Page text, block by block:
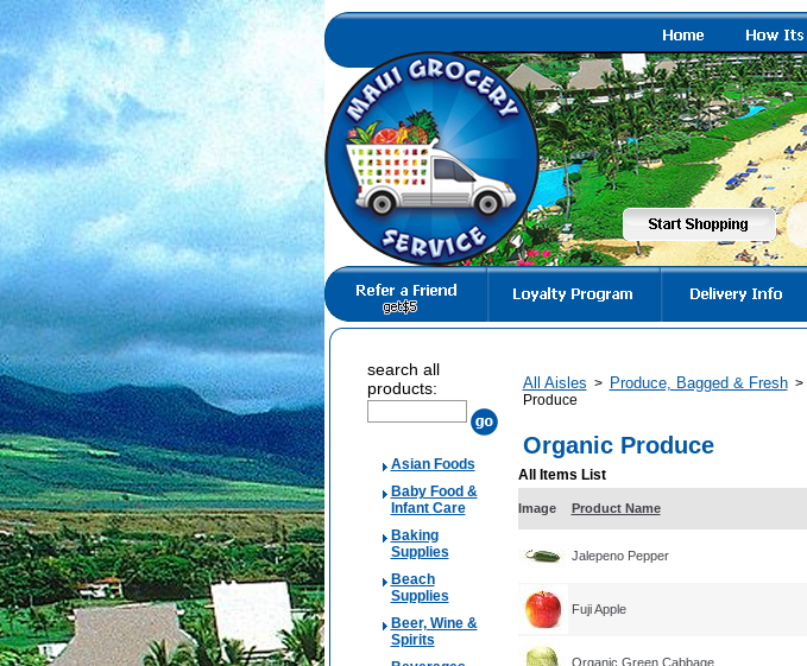
search all
products:
Asian Foods
Baby Food &
Infant Care
Baking
Supplies
Beach
Supplies
Beer, Wine &
Spirits
All Aisles > Produce, Bagged & Fresh >
Produce
Organic Produce
All Items List
Image Product Name
Jalepeno Pepper
Fuji Apple
Organic Green Cabbage